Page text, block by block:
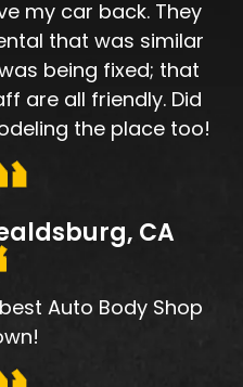
my car back. They
that was similar
being fixed; that
are all friendly. Did
the place too!
CA
Auto Body Shop